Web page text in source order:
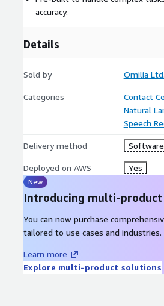
accuracy.
Details
Sold by Omilia
Categories
Contact
Natural
Speech
Delivery method Software
Deployed on AWS Yes
New
Introducing multi-
You can now purchase
tailored to use cases and industries.
Learn more
Explore multi-product solutions